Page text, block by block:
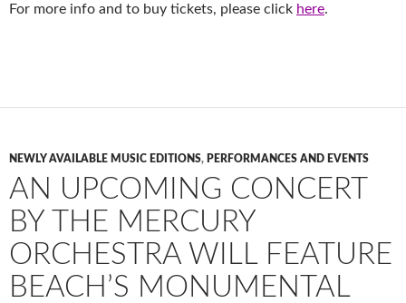
For more info and to buy tickets, please click here.
NEWLY AVAILABLE MUSIC EDITIONS, PERFORMANCES AND EVENTS
AN UPCOMING CONCERT
BY THE MERCURY
ORCHESTRA WILL FEATURE
BEACH’S MONUMENTAL